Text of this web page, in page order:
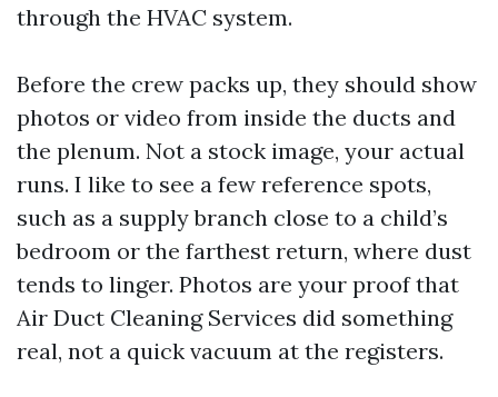
through the HVAC system.
Before the crew packs up, they should show
photos or video from inside the ducts and
the plenum. Not a stock image, your actual
runs. I like to see a few reference spots,
such as a supply branch close to a child’s
bedroom or the farthest return, where dust
tends to linger. Photos are your proof that
Air Duct Cleaning Services did something
real, not a quick vacuum at the registers.